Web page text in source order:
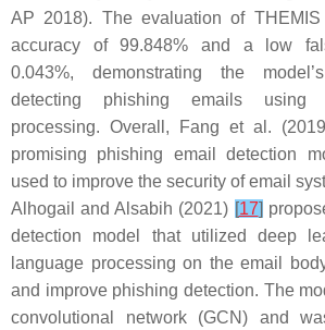
AP 2018). The evaluation of
accuracy of 99.848% and a low
0.043%, demonstrating the
detecting phishing emails using
processing. Overall, Fang et al.
promising phishing email detection
used to improve the security of email
Alhogail and Alsabih (2021) [17]
detection model that utilized deep
language processing on the email
and improve phishing detection. The
convolutional network (GCN) and